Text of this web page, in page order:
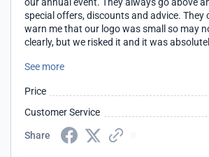
special offers, discounts and advice. They contacted me to
warn me that our logo was small so may
clearly, but we risked it and it was
and each year the quality has been superb.
See more
Price
Customer Service
Share